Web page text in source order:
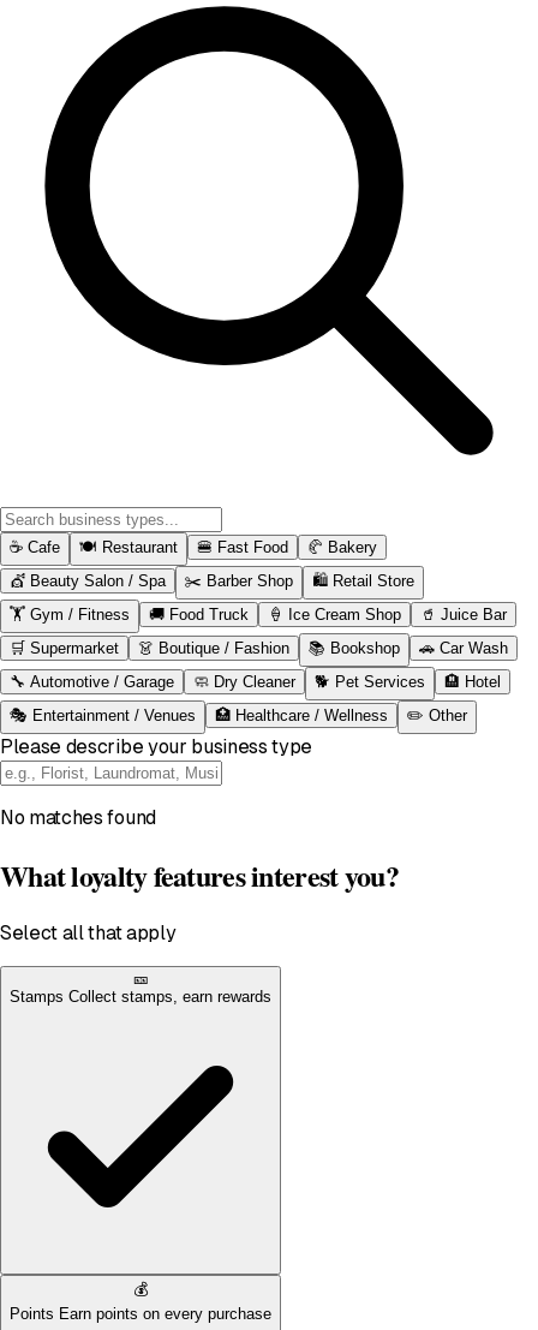
☕ Cafe 🍽️ Restaurant 🍔 Fast Food 🥐 Bakery
💇 Beauty Salon / Spa ✂️ Barber Shop 🛍️ Retail Store
🏋️ Gym / Fitness 🚚 Food Truck 🍦 Ice Cream Shop 🥤 Juice Bar
🛒 Supermarket 👗 Boutique / Fashion 📚 Bookshop 🚗 Car Wash
🔧 Automotive / Garage 🧼 Dry Cleaner 🐕 Pet Services 🏨 Hotel
🎭 Entertainment / Venues 🏥 Healthcare / Wellness ✏️ Other
Please describe your business type
No matches found
What loyalty features interest you?
Select all that apply
🎫
Stamps Collect stamps, earn rewards
💰
Points Earn points on every purchase